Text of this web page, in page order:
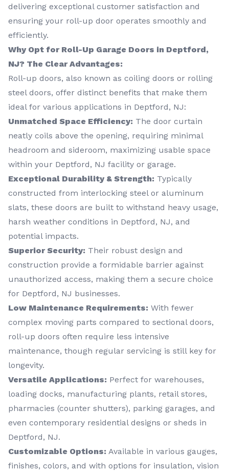
delivering exceptional customer satisfaction and
ensuring your roll-up door operates smoothly and
efficiently.
Why Opt for Roll-Up Garage Doors in Deptford,
NJ? The Clear Advantages:
Roll-up doors, also known as coiling doors or rolling
steel doors, offer distinct benefits that make them
ideal for various applications in Deptford, NJ:
Unmatched Space Efficiency: The door curtain
neatly coils above the opening, requiring minimal
headroom and sideroom, maximizing usable space
within your Deptford, NJ facility or garage.
Exceptional Durability & Strength: Typically
constructed from interlocking steel or aluminum
slats, these doors are built to withstand heavy usage,
harsh weather conditions in Deptford, NJ, and
potential impacts.
Superior Security: Their robust design and
construction provide a formidable barrier against
unauthorized access, making them a secure choice
for Deptford, NJ businesses.
Low Maintenance Requirements: With fewer
complex moving parts compared to sectional doors,
roll-up doors often require less intensive
maintenance, though regular servicing is still key for
longevity.
Versatile Applications: Perfect for warehouses,
loading docks, manufacturing plants, retail stores,
pharmacies (counter shutters), parking garages, and
even contemporary residential designs or sheds in
Deptford, NJ.
Customizable Options: Available in various gauges,
finishes, colors, and with options for insulation, vision